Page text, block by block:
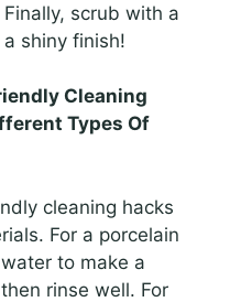
scrub with a
shiny finish!
Cleaning
Types Of
cleaning hacks
For a porcelain
to make a
rinse well. For